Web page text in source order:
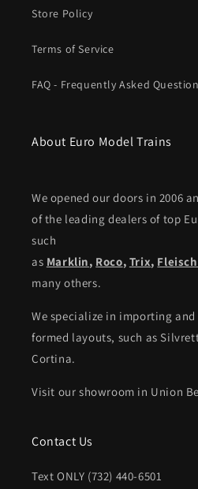
Store Policy
Terms of Service
FAQ - Frequently Asked
About Euro Model Trains
We opened our doors in 2006
of the leading dealers of top
such
as Marklin, Roco, Trix,
many others.
We specialize in importing
formed layouts, such as
Cortina.
Visit our showroom in Union
Contact Us
Text ONLY (732) 440-6501